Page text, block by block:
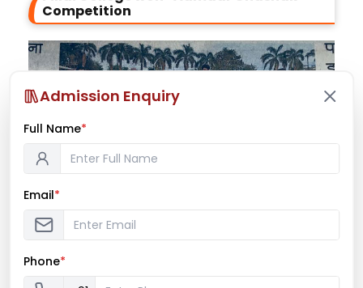
Competition
Admission Enquiry
Full Name*
Email*
Phone*